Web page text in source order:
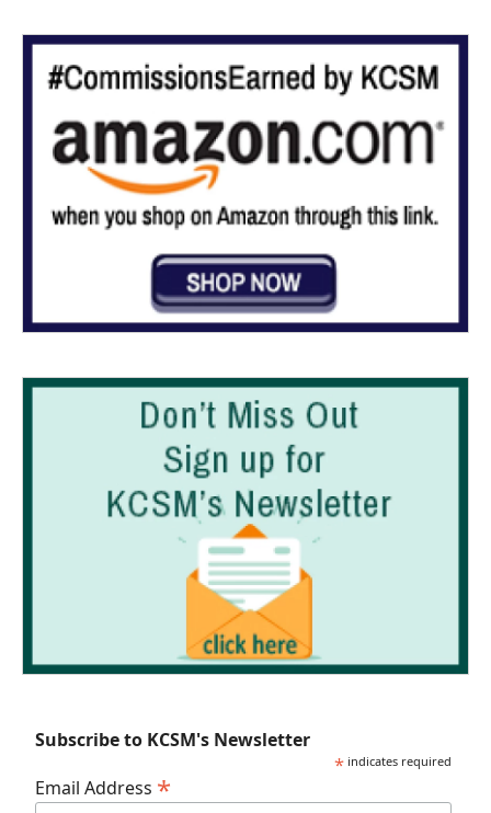
Subscribe to KCSM's Newsletter
* indicates required
Email Address *